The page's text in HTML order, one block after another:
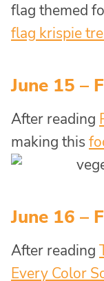
flag themed
flag krispie
June 15 –
After reading
making this
June 16 –
After reading
Every Color